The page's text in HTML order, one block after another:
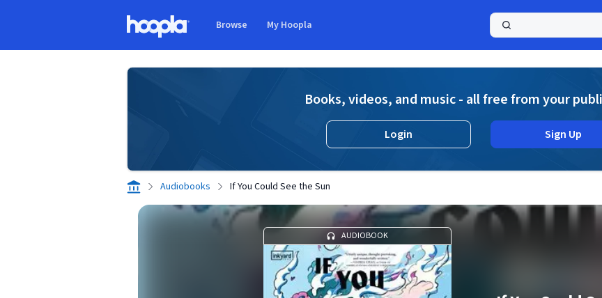
Browse My Hoopla
Books, videos, and music - all free from your
Login Sign Up
Audiobooks If You Could See the Sun
AUDIOBOOK